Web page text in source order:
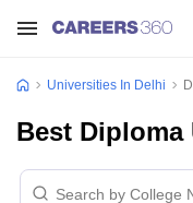
Universities In Delhi
Best